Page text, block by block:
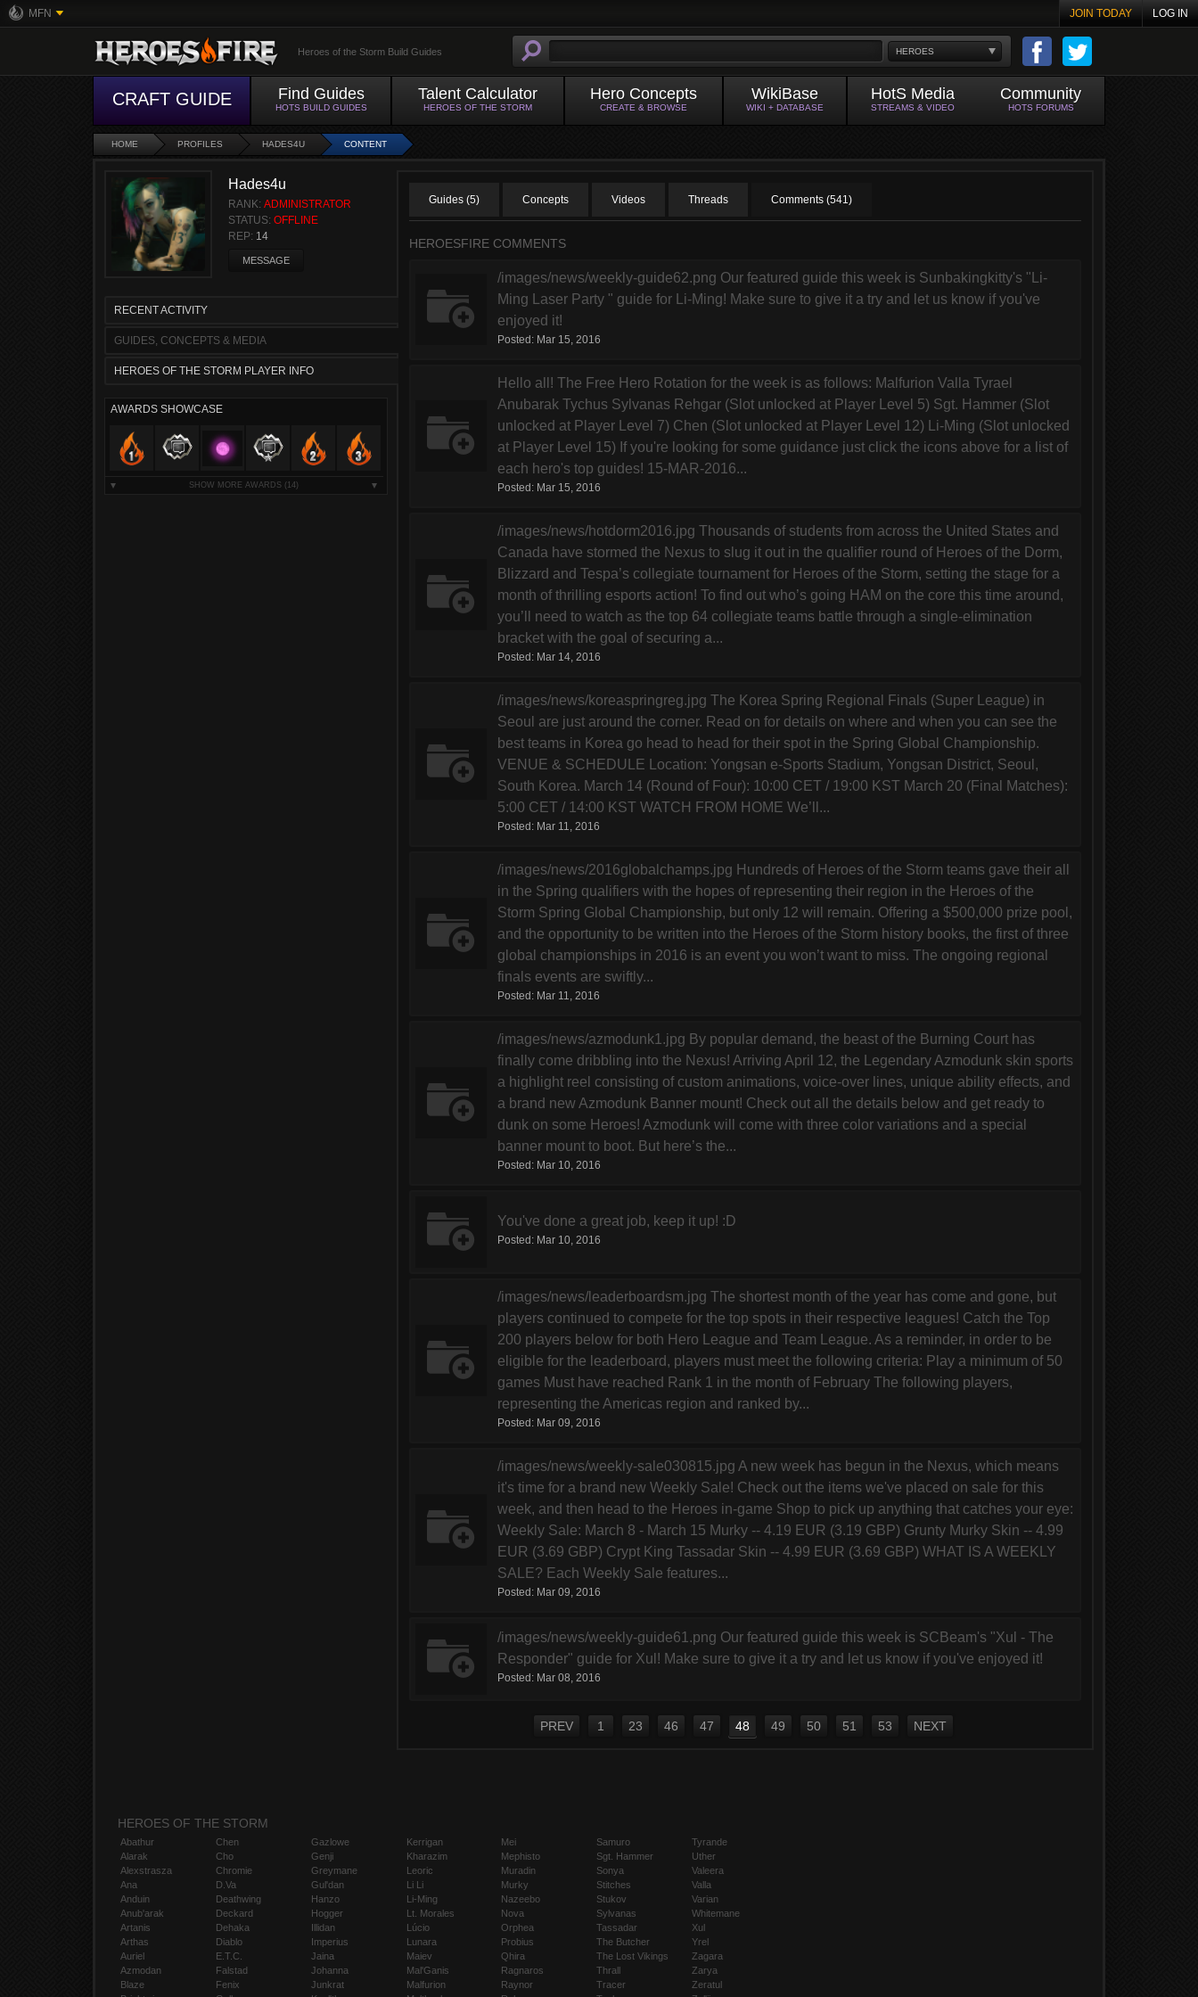
MFN JOIN TODAY LOG IN
HEROES
Heroes of the Storm Build Guides
CRAFT GUIDE Find Guides
HOTS BUILD GUIDES
Talent Calculator
HEROES OF THE STORM
Hero Concepts
CREATE & BROWSE
WikiBase
WIKI + DATABASE
HotS Media
STREAMS & VIDEO
Community
HOTS FORUMS
HOME PROFILES HADES4U CONTENT
Hades4u
RANK: ADMINISTRATOR
STATUS: OFFLINE
REP: 14
MESSAGE
RECENT ACTIVITY
GUIDES, CONCEPTS & MEDIA
HEROES OF THE STORM PLAYER INFO
AWARDS SHOWCASE
SHOW MORE AWARDS (14)
Guides (5) Concepts Videos Threads Comments (541)
HEROESFIRE COMMENTS
/images/news/weekly-guide62.png Our featured guide this week is Sunbakingkitty's "Li-
Ming Laser Party " guide for Li-Ming! Make sure to give it a try and let us know if you've
enjoyed it!
Posted: Mar 15, 2016
Hello all! The Free Hero Rotation for the week is as follows: Malfurion Valla Tyrael
Anubarak Tychus Sylvanas Rehgar (Slot unlocked at Player Level 5) Sgt. Hammer (Slot
unlocked at Player Level 7) Chen (Slot unlocked at Player Level 12) Li-Ming (Slot unlocked
at Player Level 15) If you're looking for some guidance just click the icons above for a list of
each hero's top guides! 15-MAR-2016...
Posted: Mar 15, 2016
/images/news/hotdorm2016.jpg Thousands of students from across the United States and
Canada have stormed the Nexus to slug it out in the qualifier round of Heroes of the Dorm,
Blizzard and Tespa’s collegiate tournament for Heroes of the Storm, setting the stage for a
month of thrilling esports action! To find out who’s going HAM on the core this time around,
you’ll need to watch as the top 64 collegiate teams battle through a single-elimination
bracket with the goal of securing a...
Posted: Mar 14, 2016
/images/news/koreaspringreg.jpg The Korea Spring Regional Finals (Super League) in
Seoul are just around the corner. Read on for details on where and when you can see the
best teams in Korea go head to head for their spot in the Spring Global Championship.
VENUE & SCHEDULE Location: Yongsan e-Sports Stadium, Yongsan District, Seoul,
South Korea. March 14 (Round of Four): 10:00 CET / 19:00 KST March 20 (Final Matches):
5:00 CET / 14:00 KST WATCH FROM HOME We’ll...
Posted: Mar 11, 2016
/images/news/2016globalchamps.jpg Hundreds of Heroes of the Storm teams gave their all
in the Spring qualifiers with the hopes of representing their region in the Heroes of the
Storm Spring Global Championship, but only 12 will remain. Offering a $500,000 prize pool,
and the opportunity to be written into the Heroes of the Storm history books, the first of three
global championships in 2016 is an event you won’t want to miss. The ongoing regional
finals events are swiftly...
Posted: Mar 11, 2016
/images/news/azmodunk1.jpg By popular demand, the beast of the Burning Court has
finally come dribbling into the Nexus! Arriving April 12, the Legendary Azmodunk skin sports
a highlight reel consisting of custom animations, voice-over lines, unique ability effects, and
a brand new Azmodunk Banner mount! Check out all the details below and get ready to
dunk on some Heroes! Azmodunk will come with three color variations and a special
banner mount to boot. But here’s the...
Posted: Mar 10, 2016
You've done a great job, keep it up! :D
Posted: Mar 10, 2016
/images/news/leaderboardsm.jpg The shortest month of the year has come and gone, but
players continued to compete for the top spots in their respective leagues! Catch the Top
200 players below for both Hero League and Team League. As a reminder, in order to be
eligible for the leaderboard, players must meet the following criteria: Play a minimum of 50
games Must have reached Rank 1 in the month of February The following players,
representing the Americas region and ranked by...
Posted: Mar 09, 2016
/images/news/weekly-sale030815.jpg A new week has begun in the Nexus, which means
it's time for a brand new Weekly Sale! Check out the items we've placed on sale for this
week, and then head to the Heroes in-game Shop to pick up anything that catches your eye:
Weekly Sale: March 8 - March 15 Murky -- 4.19 EUR (3.19 GBP) Grunty Murky Skin -- 4.99
EUR (3.69 GBP) Crypt King Tassadar Skin -- 4.99 EUR (3.69 GBP) WHAT IS A WEEKLY
SALE? Each Weekly Sale features...
Posted: Mar 09, 2016
/images/news/weekly-guide61.png Our featured guide this week is SCBeam's "Xul - The
Responder" guide for Xul! Make sure to give it a try and let us know if you've enjoyed it!
Posted: Mar 08, 2016
PREV 1 23 46 47 48 49 50 51 53 NEXT
HEROES OF THE STORM
Abathur
Alarak
Alexstrasza
Ana
Anduin
Anub'arak
Artanis
Arthas
Auriel
Azmodan
Blaze
Chen
Cho
Chromie
D.Va
Deathwing
Deckard
Dehaka
Diablo
E.T.C.
Falstad
Fenix
Gazlowe
Genji
Greymane
Gul'dan
Hanzo
Hogger
Illidan
Imperius
Jaina
Johanna
Junkrat
Kerrigan
Kharazim
Leoric
Li Li
Li-Ming
Lt. Morales
Lúcio
Lunara
Maiev
Mal'Ganis
Malfurion
Mei
Mephisto
Muradin
Murky
Nazeebo
Nova
Orphea
Probius
Qhira
Ragnaros
Raynor
Samuro
Sgt. Hammer
Sonya
Stitches
Stukov
Sylvanas
Tassadar
The Butcher
The Lost Vikings
Thrall
Tracer
Tyrande
Uther
Valeera
Valla
Varian
Whitemane
Xul
Yrel
Zagara
Zarya
Zeratul